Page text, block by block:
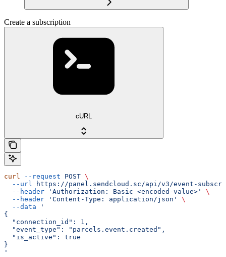
Create a subscription
cURL
curl --request POST \
  --url
https://panel.sendcloud.sc/api/v3/event-
  --header
'Authorization: Basic <encoded-value>'
\
  --header
'Content-Type: application/json'
\
  --data
'
{
  "connection_id": 1,
  "event_type": "parcels.event.created",
  "is_active": true
}
'